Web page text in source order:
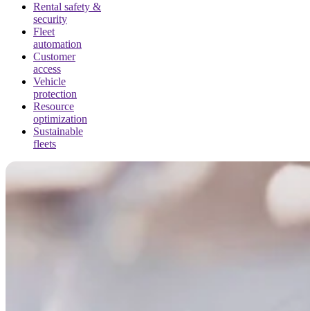
Rental safety &
security
Fleet
automation
Customer
access
Vehicle
protection
Resource
optimization
Sustainable
fleets